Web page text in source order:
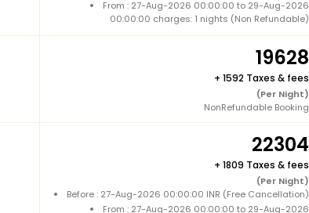
From : 27-Aug-2026 00:00:00 to 29-Aug-2026
00:00:00 charges: 1 nights (Non Refundable)
19628
+ 1592 Taxes & fees
(Per Night)
NonRefundable Booking
22304
+ 1809 Taxes & fees
(Per Night)
Before : 27-Aug-2026 00:00:00 INR (Free Cancellation)
From : 27-Aug-2026 00:00:00 to 29-Aug-2026